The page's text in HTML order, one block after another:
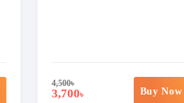
4,500৳
3,700৳ Buy Now